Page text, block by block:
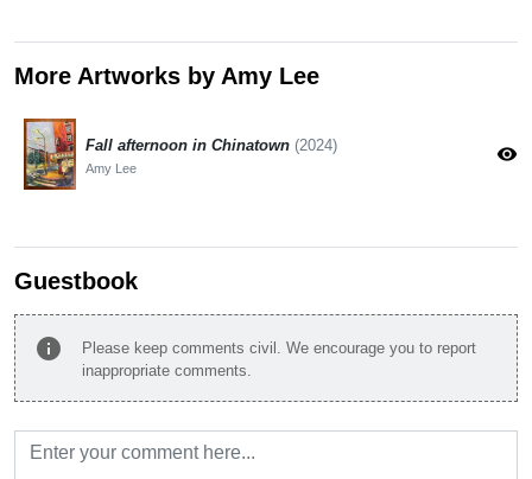
More Artworks by Amy Lee
Fall afternoon in Chinatown (2024)
Amy Lee
visibility
Guestbook
info
Please keep comments civil. We encourage you to report
inappropriate comments.